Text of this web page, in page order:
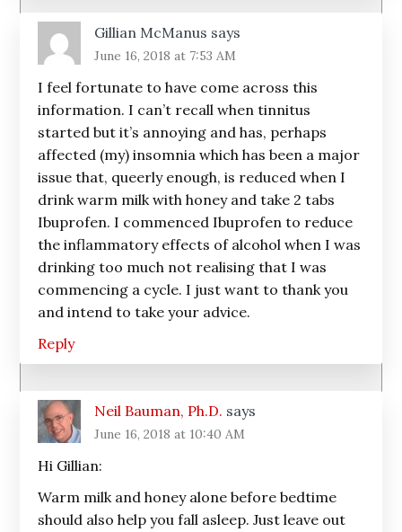
Gillian McManus says
June 16, 2018 at 7:53 AM
I feel fortunate to have come across this
information. I can’t recall when tinnitus
started but it’s annoying and has, perhaps
affected (my) insomnia which has been a major
issue that, queerly enough, is reduced when I
drink warm milk with honey and take 2 tabs
Ibuprofen. I commenced Ibuprofen to reduce
the inflammatory effects of alcohol when I was
drinking too much not realising that I was
commencing a cycle. I just want to thank you
and intend to take your advice.
Reply
Neil Bauman, Ph.D. says
June 16, 2018 at 10:40 AM
Hi Gillian:
Warm milk and honey alone before bedtime
should also help you fall asleep. Just leave out